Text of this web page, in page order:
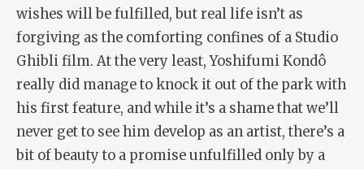
wishes will be fulfilled, but real life isn’t as
forgiving as the comforting confines of a Studio
Ghibli film. At the very least, Yoshifumi Kondô
really did manage to knock it out of the park with
his first feature, and while it’s a shame that we’ll
never get to see him develop as an artist, there’s a
bit of beauty to a promise unfulfilled only by a